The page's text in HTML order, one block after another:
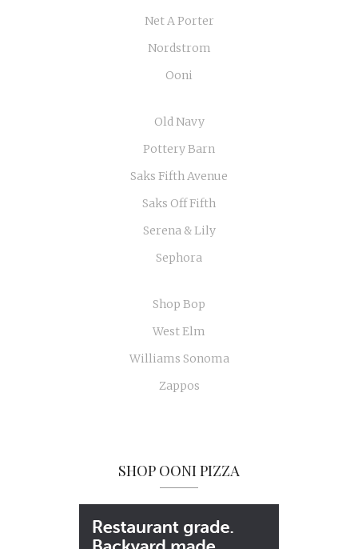
Net A Porter
Nordstrom
Ooni
Old Navy
Pottery Barn
Saks Fifth Avenue
Saks Off Fifth
Serena & Lily
Sephora
Shop Bop
West Elm
Williams Sonoma
Zappos
SHOP OONI PIZZA